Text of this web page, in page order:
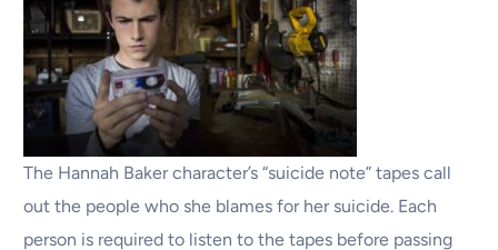
The Hannah Baker character’s “suicide note” tapes call
out the people who she blames for her suicide. Each
person is required to listen to the tapes before passing